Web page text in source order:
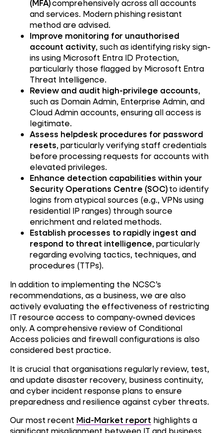
(MFA)comprehensively across all accounts
and services. Modern phishing resistant
method are advised.
Improve monitoring for unauthorised
account activity, such as identifying risky sign-
ins using Microsoft Entra ID Protection,
particularly those flagged by Microsoft Entra
Threat Intelligence.
Review and audit high-privilege accounts,
such as Domain Admin, Enterprise Admin, and
Cloud Admin accounts, ensuring all access is
legitimate.
Assess helpdesk procedures for password
resets, particularly verifying staff credentials
before processing requests for accounts with
elevated privileges.
Enhance detection capabilities within your
Security Operations Centre (SOC)to identify
logins from atypical sources (e.g., VPNs using
residential IP ranges) through source
enrichment and related methods.
Establish processes to rapidly ingest and
respond to threat intelligence, particularly
regarding evolving tactics, techniques, and
procedures (TTPs).
In addition to implementing the NCSC’s
recommendations, as a business, we are also
actively evaluating the effectiveness of restricting
IT resource access to company-owned devices
only. A comprehensive review of Conditional
Access policies and firewall configurations is also
considered best practice.
It is crucial that organisations regularly review, test,
and update disaster recovery, business continuity,
and cyber incident response plans to ensure
preparedness and resilience against cyber threats.
Our most recent Mid-Market report highlights a
significant misalignment between IT and business